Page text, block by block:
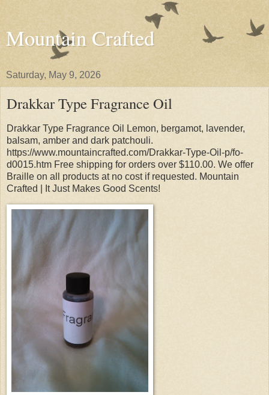
Mountain Crafted
Saturday, May 9, 2026
Drakkar Type Fragrance Oil
Drakkar Type Fragrance Oil Lemon, bergamot, lavender,
balsam, amber and dark patchouli.
https://www.mountaincrafted.com/Drakkar-Type-Oil-p/fo-
d0015.htm Free shipping for orders over $110.00. We offer
Braille on all products at no cost if requested. Mountain
Crafted | It Just Makes Good Scents!